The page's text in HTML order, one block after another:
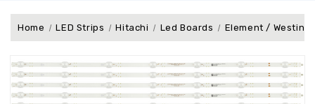
Home LED Strips Hitachi Led Boards Element /